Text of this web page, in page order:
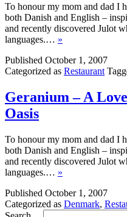
To honour my mom and dad I
both Danish and English –
and recently discovered Julot
languages.… »
Published October 1, 2007
Categorized as Restaurant
Geranium – A
Oasis
To honour my mom and dad I
both Danish and English –
and recently discovered Julot
languages.… »
Published October 1, 2007
Categorized as Denmark,